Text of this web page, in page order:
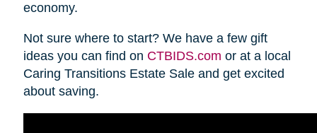
economy.
Not sure where to start? We have a few gift
ideas you can find on CTBIDS.com or at a local
Caring Transitions Estate Sale and get excited
about saving.